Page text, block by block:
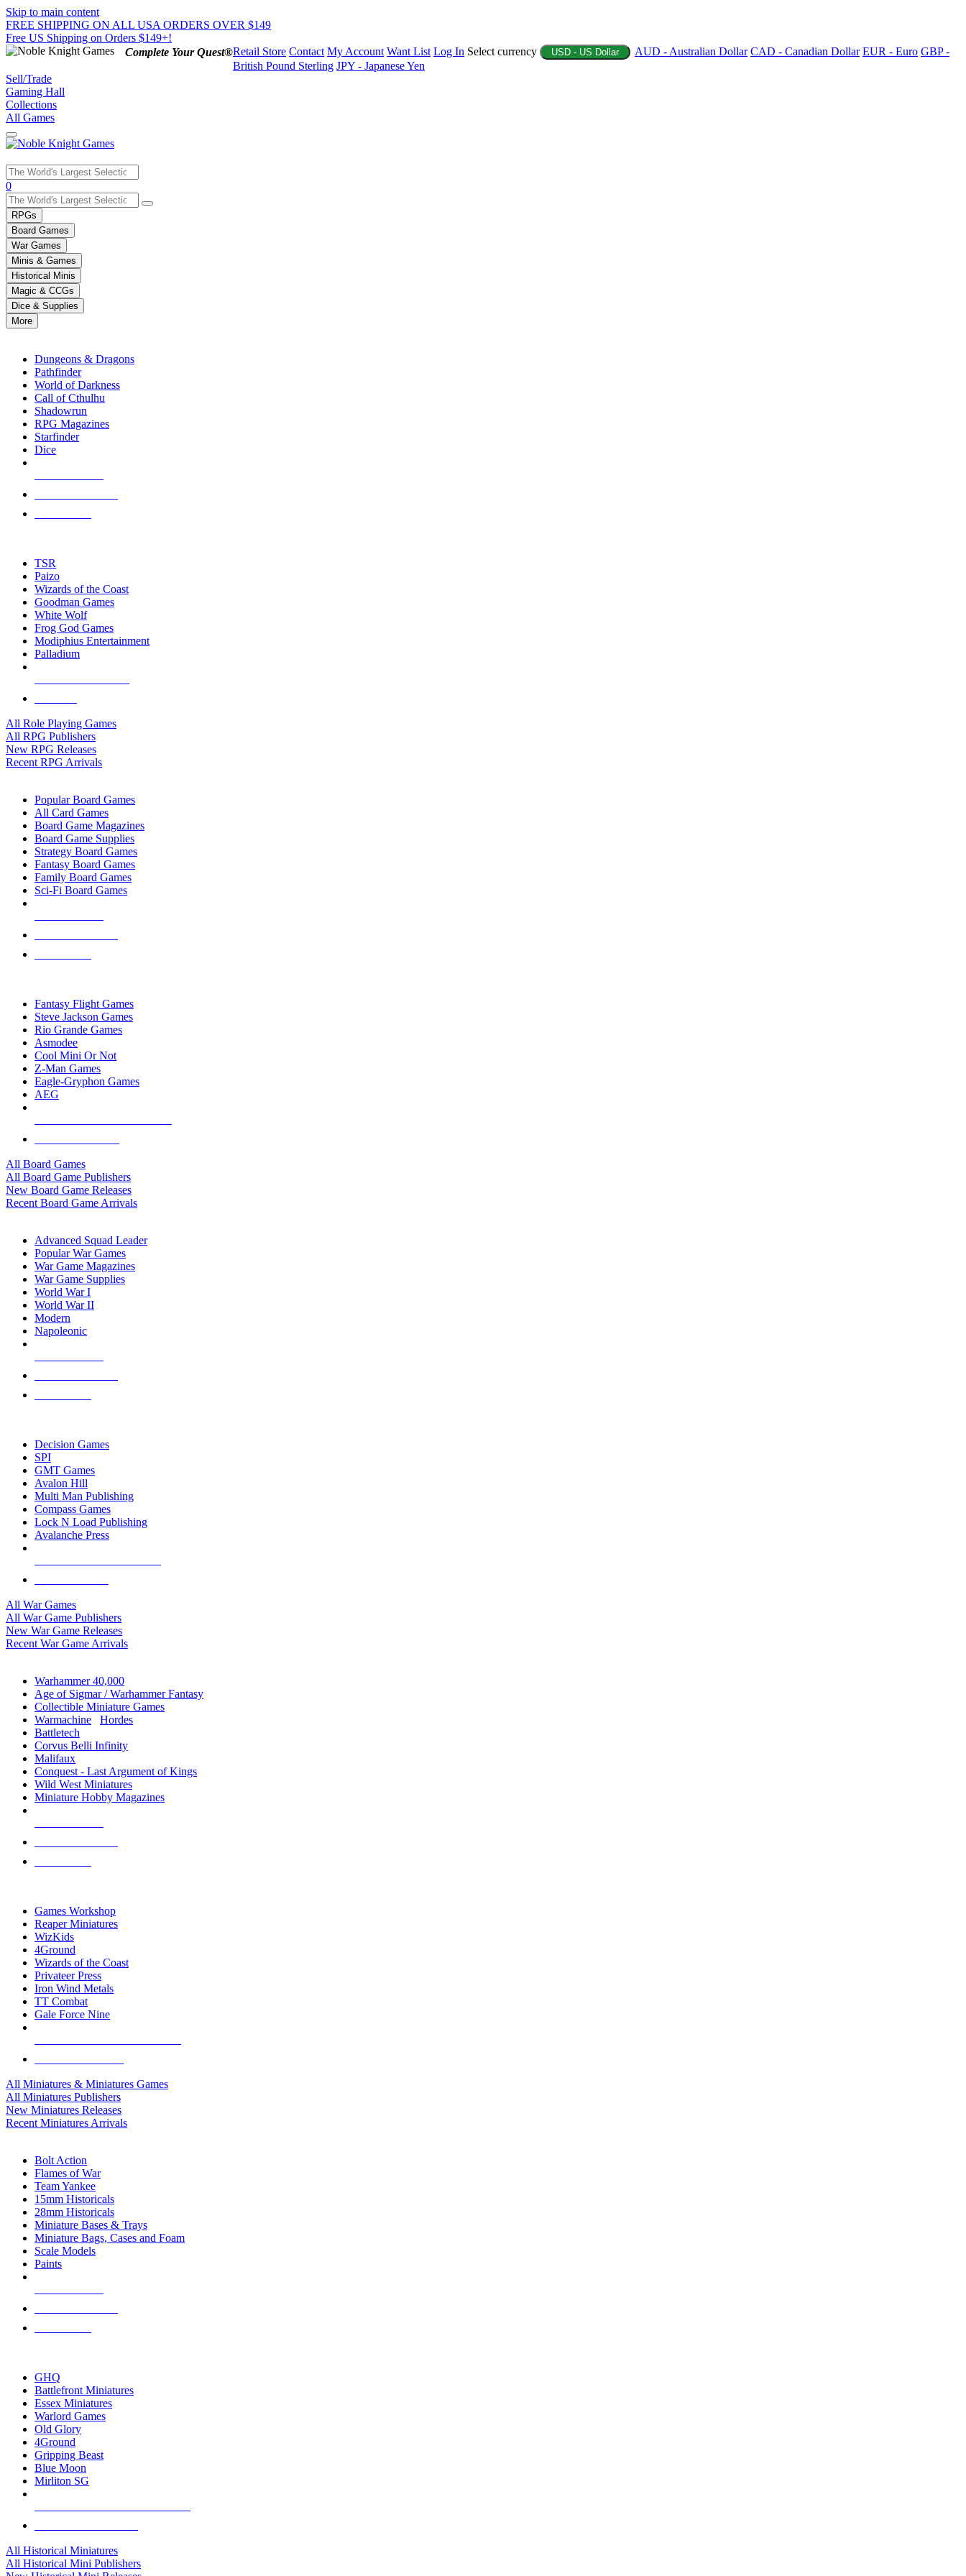
Skip to main content
FREE SHIPPING ON ALL USA ORDERS OVER $149
Free US Shipping on Orders $149+!
Complete Your Quest®Retail Store Contact My Account Want List Log In Select currency USD - US Dollar AUD - Australian Dollar CAD - Canadian Dollar EUR - Euro GBP -
British Pound Sterling JPY - Japanese Yen
Sell/Trade
Gaming Hall
Collections
All Games
Use
the
up
and
down
arrows
to
select
a
result.
Press
enter
selected
touch
0
RPGs
Board Games
War Games
Minis & Games
Historical Minis
Magic & CCGs
Dice & Supplies
More
Dungeons & Dragons
Pathfinder
World of Darkness
Call of Cthulhu
Shadowrun
RPG Magazines
Starfinder
Dice
TSR
Paizo
Wizards of the Coast
Goodman Games
White Wolf
Frog God Games
Modiphius Entertainment
Palladium
All Role Playing Games
All RPG Publishers
New RPG Releases
Recent RPG Arrivals
Popular Board Games
All Card Games
Board Game Magazines
Board Game Supplies
Strategy Board Games
Fantasy Board Games
Family Board Games
Sci-Fi Board Games
Fantasy Flight Games
Steve Jackson Games
Rio Grande Games
Asmodee
Cool Mini Or Not
Z-Man Games
Eagle-Gryphon Games
AEG
All Board Games
All Board Game Publishers
New Board Game Releases
Recent Board Game Arrivals
Advanced Squad Leader
Popular War Games
War Game Magazines
War Game Supplies
World War I
World War II
Modern
Napoleonic
Decision Games
SPI
GMT Games
Avalon Hill
Multi Man Publishing
Compass Games
Lock N Load Publishing
Avalanche Press
All War Games
All War Game Publishers
New War Game Releases
Recent War Game Arrivals
Warhammer 40,000
Age of Sigmar / Warhammer Fantasy
Collectible Miniature Games
Warmachine
Hordes
Battletech
Corvus Belli Infinity
Malifaux
Conquest - Last Argument of Kings
Wild West Miniatures
Miniature Hobby Magazines
Games Workshop
Reaper Miniatures
WizKids
4Ground
Wizards of the Coast
Privateer Press
Iron Wind Metals
TT Combat
Gale Force Nine
All Miniatures & Miniatures Games
All Miniatures Publishers
New Miniatures Releases
Recent Miniatures Arrivals
Bolt Action
Flames of War
Team Yankee
15mm Historicals
28mm Historicals
Miniature Bases & Trays
Miniature Bags, Cases and Foam
Scale Models
Paints
GHQ
Battlefront Miniatures
Essex Miniatures
Warlord Games
Old Glory
4Ground
Gripping Beast
Blue Moon
Mirliton SG
All Historical Miniatures
All Historical Mini Publishers